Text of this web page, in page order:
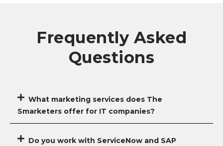
Frequently Asked
Questions
What marketing services does The
Smarketers offer for IT companies?
Do you work with ServiceNow and SAP